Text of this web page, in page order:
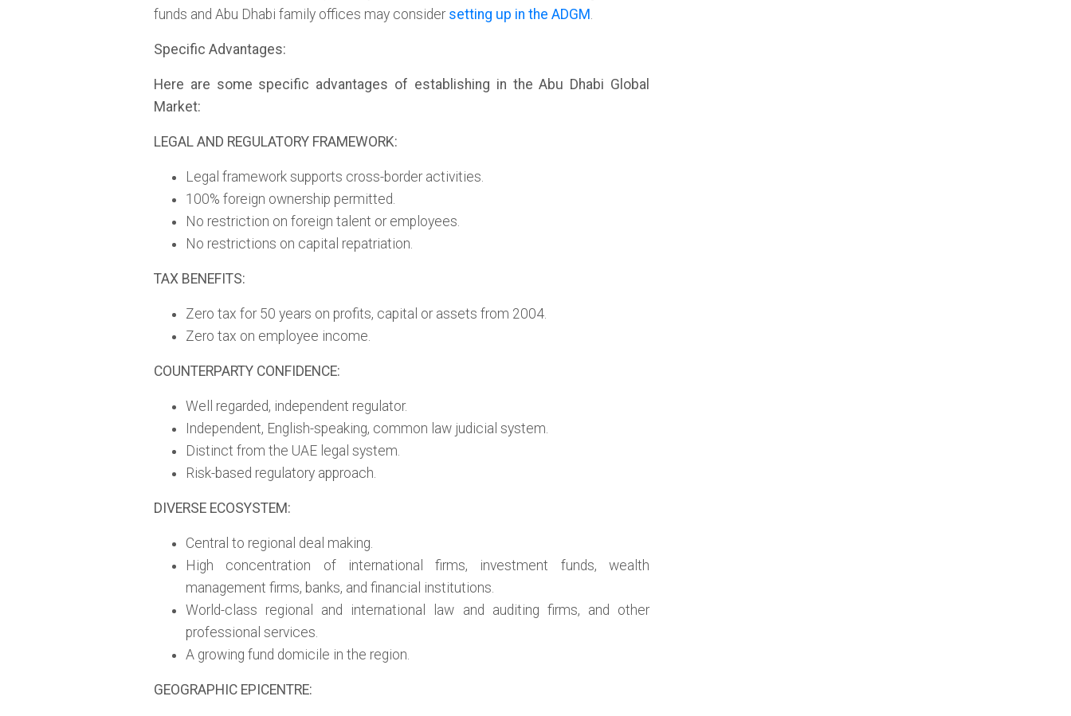
funds and Abu Dhabi family offices may consider setting up in the ADGM .
Specific Advantages:
Here are some specific advantages of establishing in the Abu Dhabi Global
Market:
LEGAL AND REGULATORY FRAMEWORK:
Legal framework supports cross-border activities.
100% foreign ownership permitted.
No restriction on foreign talent or employees.
No restrictions on capital repatriation.
TAX BENEFITS:
Zero tax for 50 years on profits, capital or assets from 2004.
Zero tax on employee income.
COUNTERPARTY CONFIDENCE:
Well regarded, independent regulator.
Independent, English-speaking, common law judicial system.
Distinct from the UAE legal system.
Risk-based regulatory approach.
DIVERSE ECOSYSTEM:
Central to regional deal making.
High concentration of international firms, investment funds, wealth
management firms, banks, and financial institutions.
World-class regional and international law and auditing firms, and other
professional services.
A growing fund domicile in the region.
GEOGRAPHIC EPICENTRE: